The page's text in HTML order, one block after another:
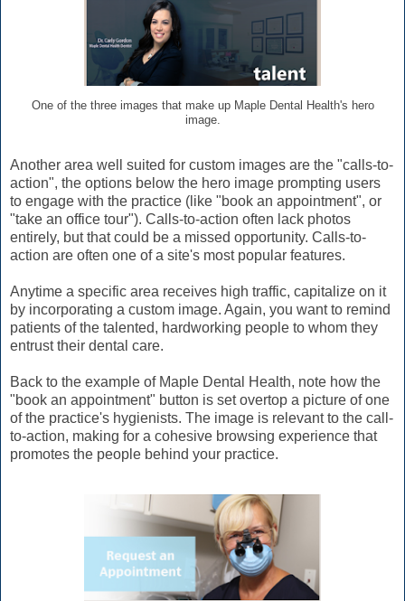
One of the three images that make up Maple Dental Health's hero
image.
Another area well suited for custom images are the "calls-to-
action", the options below the hero image prompting users
to engage with the practice (like "book an appointment", or
"take an office tour"). Calls-to-action often lack photos
entirely, but that could be a missed opportunity. Calls-to-
action are often one of a site's most popular features.
Anytime a specific area receives high traffic, capitalize on it
by incorporating a custom image. Again, you want to remind
patients of the talented, hardworking people to whom they
entrust their dental care.
Back to the example of Maple Dental Health, note how the
"book an appointment" button is set overtop a picture of one
of the practice's hygienists. The image is relevant to the call-
to-action, making for a cohesive browsing experience that
promotes the people behind your practice.